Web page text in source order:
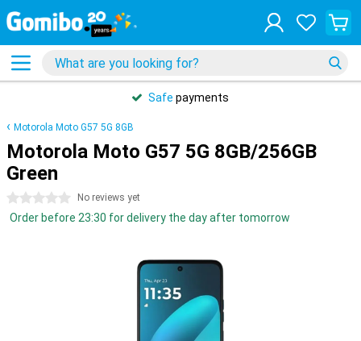
Safe payments
Motorola Moto G57 5G 8GB
Motorola Moto G57 5G 8GB/256GB
Green
0 stars No reviews yet
Order before 23:30 for delivery the day after tomorrow